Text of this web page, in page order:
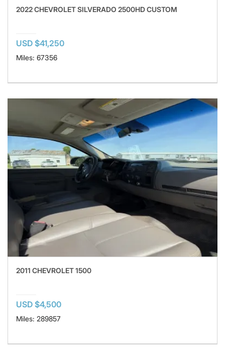
2022 CHEVROLET SILVERADO 2500HD CUSTOM
USD $41,250
Miles: 67356
2011 CHEVROLET 1500
USD $4,500
Miles: 289857